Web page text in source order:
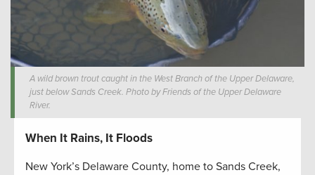
A wild brown trout caught in the West Branch of the Upper Delaware,
just below Sands Creek. Photo by Friends of the Upper Delaware
River.
When It Rains, It Floods
New York’s Delaware County, home to Sands Creek,